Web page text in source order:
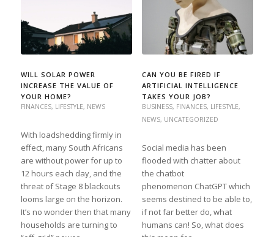
WILL SOLAR POWER
INCREASE THE VALUE OF
YOUR HOME?
FINANCES, LIFESTYLE, NEWS
With loadshedding firmly in
effect, many South Africans
are without power for up to
12 hours each day, and the
threat of Stage 8 blackouts
looms large on the horizon.
It’s no wonder then that many
households are turning to
CAN YOU BE FIRED IF
ARTIFICIAL INTELLIGENCE
TAKES YOUR JOB?
BUSINESS, FINANCES, LIFESTYLE,
NEWS, UNCATEGORIZED
Social media has been
flooded with chatter about
the chatbot
phenomenon ChatGPT which
seems destined to be able to,
if not far better do, what
humans can! So, what does